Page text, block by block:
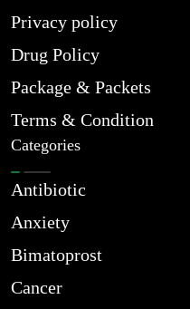
Privacy policy
Drug Policy
Package & Packets
Terms & Condition
Categories
Antibiotic
Anxiety
Bimatoprost
Cancer